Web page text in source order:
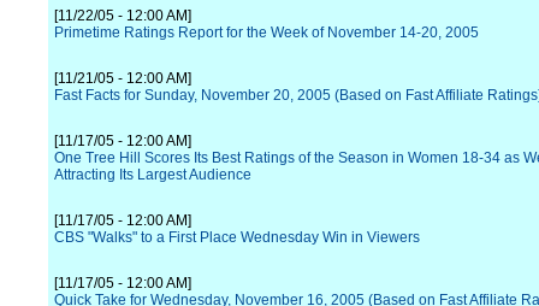
[11/22/05 - 12:00 AM]
Primetime Ratings Report for the Week of November 14-20, 2005
[11/21/05 - 12:00 AM]
Fast Facts for Sunday, November 20, 2005 (Based on Fast Affiliate
[11/17/05 - 12:00 AM]
One Tree Hill Scores Its Best Ratings of the Season in Women 18-34 as
Attracting Its Largest Audience
[11/17/05 - 12:00 AM]
CBS "Walks" to a First Place Wednesday Win in Viewers
[11/17/05 - 12:00 AM]
Quick Take for Wednesday, November 16, 2005 (Based on Fast Affiliate